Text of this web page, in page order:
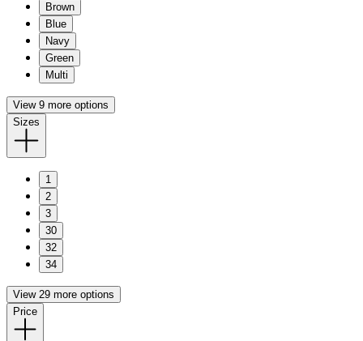
Brown
Blue
Navy
Green
Multi
View 9 more options
Sizes
1
2
3
30
32
34
View 29 more options
Price